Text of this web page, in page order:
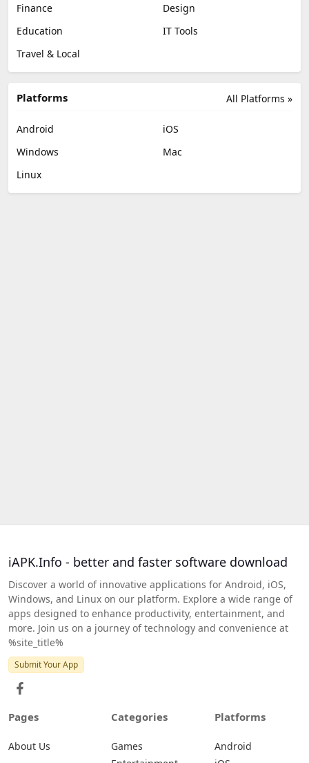
Finance
Design
Education
IT Tools
Travel & Local
All Platforms »
Platforms
Android
iOS
Windows
Mac
Linux
iAPK.Info - better and faster software download
Discover a world of innovative applications for Android, iOS,
Windows, and Linux on our platform. Explore a wide range of
apps designed to enhance productivity, entertainment, and
more. Join us on a journey of technology and convenience at
%site_title%
Submit Your App
Pages
About Us
Categories
Games
Platforms
Android